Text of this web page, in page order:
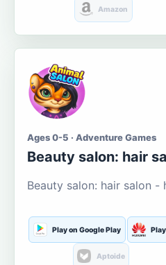
Amazon
Ages 0-5 · Adventure Games
Beauty salon: hair
Beauty salon: hair salon -
Play on Google Play
Aptoide